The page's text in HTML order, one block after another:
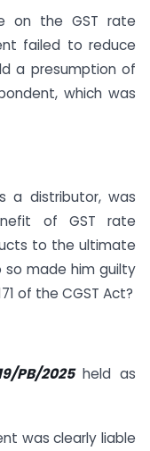
on the GST rate
failed to reduce
a presumption of
which was
a distributor, was
of GST rate
to the ultimate
so made him guilty
of the CGST Act?
PB/2025 held as
was clearly liable